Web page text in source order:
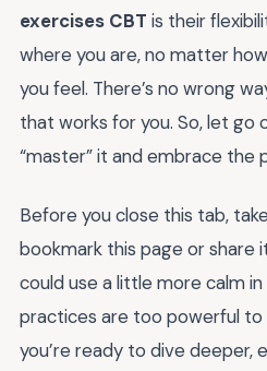
exercises CBT is their
where you are, no matter
you feel. There’s no wrong
that works for you. So, let go
“master” it and embrace the
Before you close this tab,
bookmark this page or share
could use a little more calm
practices are too powerful to
you’re ready to dive deeper,